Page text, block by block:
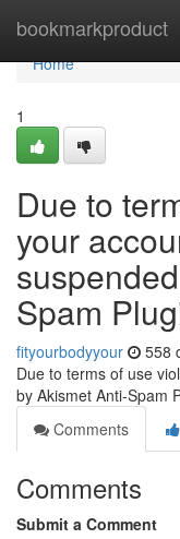
bookmarkproduct
Home
Home
1
Due to
your
Spam
fityourbodyyour 558
Due to terms of use
by Akismet Anti-Spam
Comments
Comments
Submit a Comment